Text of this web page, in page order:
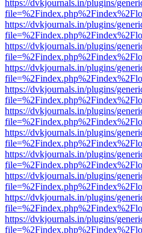
https://dvkjournals.in/plugins/
https://dvkjournals.in/plugins/
https://dvkjournals.in/plugins/
https://dvkjournals.in/plugins/
https://dvkjournals.in/plugins/
https://dvkjournals.in/plugins/
https://dvkjournals.in/plugins/
https://dvkjournals.in/plugins/
https://dvkjournals.in/plugins/
https://dvkjournals.in/plugins/
https://dvkjournals.in/plugins/